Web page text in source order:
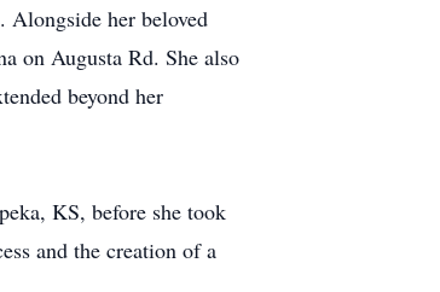
her beloved
on Augusta Rd. She also
beyond her
KS, before she took
and the creation of a